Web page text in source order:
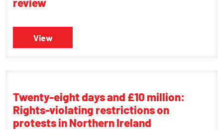
View
Twenty-eight days and £10 million:
Rights-violating restrictions on
protests in Northern Ireland